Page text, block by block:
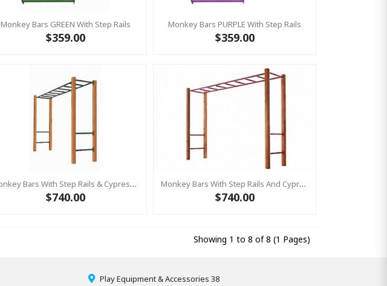
Monkey Bars GREEN With Step Rails
$359.00
Monkey Bars PURPLE With Step Rails
$359.00
Monkey Bars With Step Rails & Cypress Posts GREEN
$740.00
Monkey Bars With Step Rails And Cypress Posts PUPRLE
$740.00
Showing 1 to 8 of 8 (1 Pages)
Play Equipment & Accessories 38